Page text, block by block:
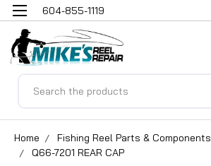
604-855-1119
Home Fishing Reel Parts & Components
Q66-7201 REAR CAP